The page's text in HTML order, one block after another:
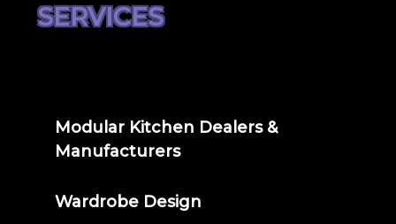
SERVICES
Modular Kitchen Dealers &
Manufacturers
Wardrobe Design